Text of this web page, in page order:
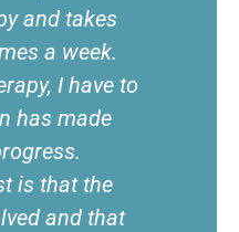
and takes
a week.
I have to
has made
is that the
and that